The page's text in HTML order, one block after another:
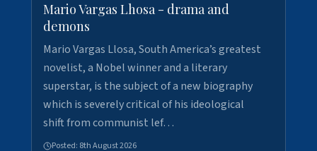
Mario Vargas Lhosa - drama and
demons
Mario Vargas Llosa, South America’s greatest
novelist, a Nobel winner and a literary
superstar, is the subject of a new biography
which is severely critical of his ideological
shift from communist lef…
Posted: 8th August 2026